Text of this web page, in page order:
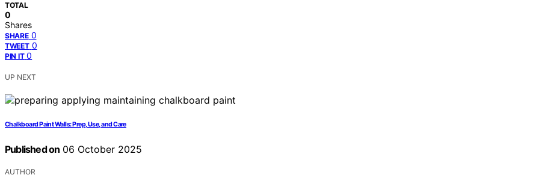
TOTAL
0
Shares
SHARE 0
TWEET 0
PIN IT 0
UP NEXT
Chalkboard Paint Walls: Prep, Use, and Care
Published on 06 October 2025
AUTHOR